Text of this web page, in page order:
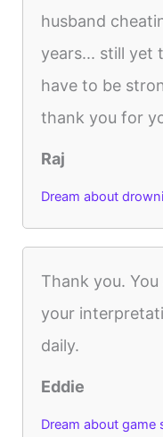
husband
years... still yet
have to be
thank you for
Raj
Dream about
Thank you.
your
daily.
Eddie
Dream about game